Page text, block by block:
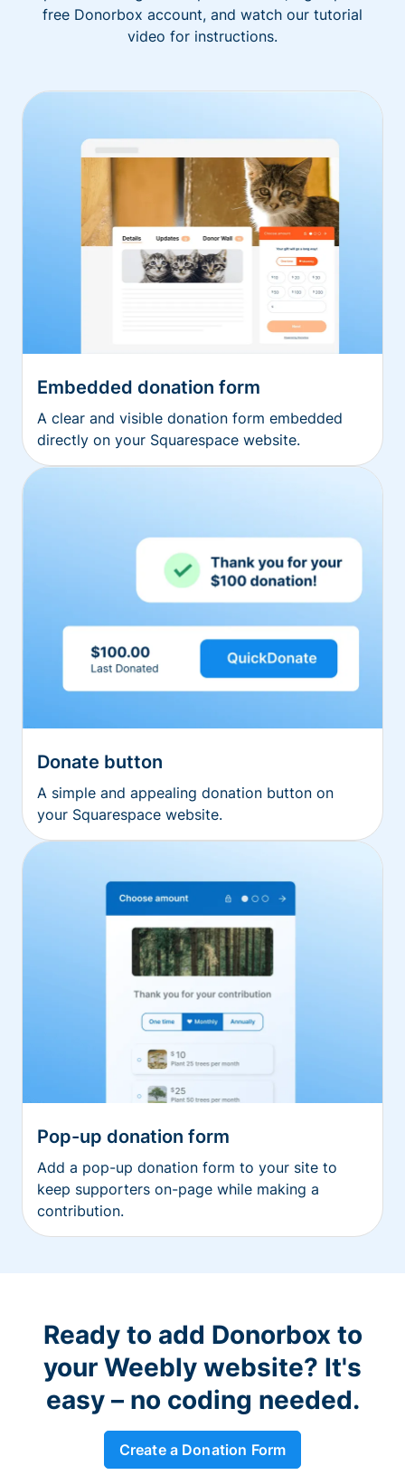
free Donorbox account, and watch our tutorial
video for instructions.
Embedded donation form
A clear and visible donation form embedded
directly on your Squarespace website.
Donate button
A simple and appealing donation button on
your Squarespace website.
Pop-up donation form
Add a pop-up donation form to your site to
keep supporters on-page while making a
contribution.
Ready to add Donorbox to
your Weebly website? It's
easy – no coding needed.
Create a Donation Form